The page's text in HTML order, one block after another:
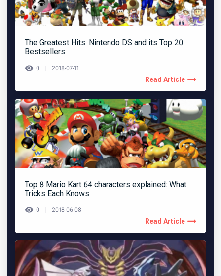
The Greatest Hits: Nintendo DS and its Top 20
Bestsellers
0 2018-07-11
Read Article
Top 8 Mario Kart 64 characters explained: What
Tricks Each Knows
0 2018-06-08
Read Article